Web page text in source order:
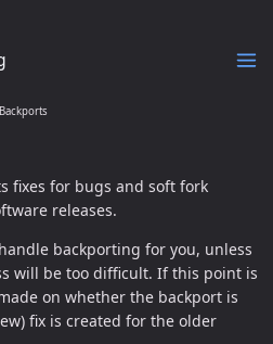
Backports
fixes for bugs and soft fork
releases.
backporting for you, unless
will be too difficult. If this point is
on whether the backport is
fix is created for the older